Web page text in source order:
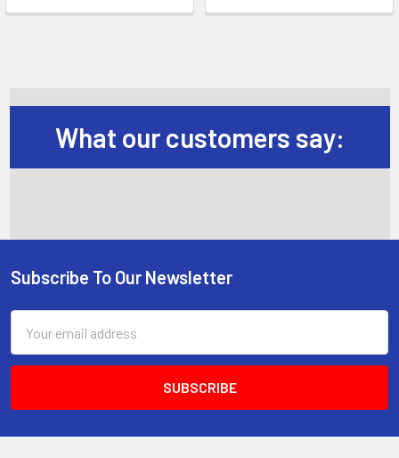
What our customers say:
Footer
Subscribe To Our Newsletter
Address